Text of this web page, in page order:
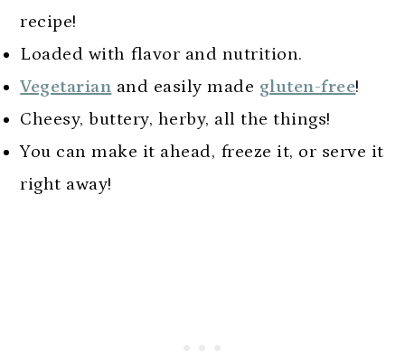
recipe!
Loaded with flavor and nutrition.
Vegetarian and easily made gluten-free!
Cheesy, buttery, herby, all the things!
You can make it ahead, freeze it, or serve it
right away!